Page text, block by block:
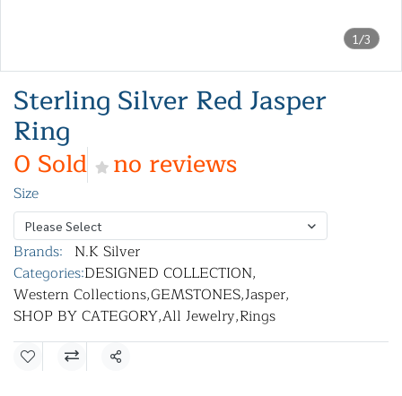
1/3
Sterling Silver Red Jasper
Ring
0 Sold no reviews
Size
Please Select
Brands: N.K Silver
Categories:DESIGNED COLLECTION,
Western Collections,GEMSTONES,Jasper,
SHOP BY CATEGORY,All Jewelry,Rings
Share